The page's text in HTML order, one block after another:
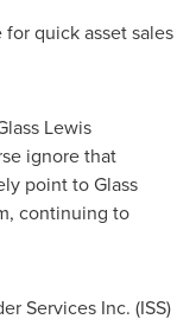
quick asset sales
Lewis
ignore that
point to Glass
continuing to
Services Inc. (ISS)